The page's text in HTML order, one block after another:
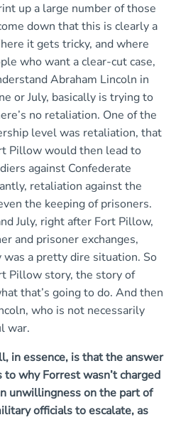
up a large number of those
down that this is clearly a
it gets tricky, and where
who want a clear-cut case,
Abraham Lincoln in
or July, basically is trying to
no retaliation. One of the
level was retaliation, that
Pillow would then lead to
against Confederate
retaliation against the
the keeping of prisoners.
July, right after Fort Pillow,
and prisoner exchanges,
a pretty dire situation. So
Pillow story, the story of
that’s going to do. And then
who is not necessarily
war.
in essence, is that the answer
why Forrest wasn’t charged
unwillingness on the part of
officials to escalate, as